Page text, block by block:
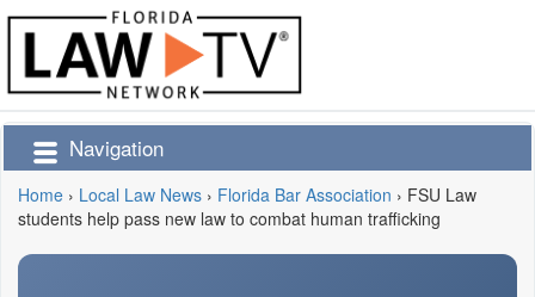
Navigation
Home › Local Law News › Florida Bar Association › FSU Law
students help pass new law to combat human trafficking